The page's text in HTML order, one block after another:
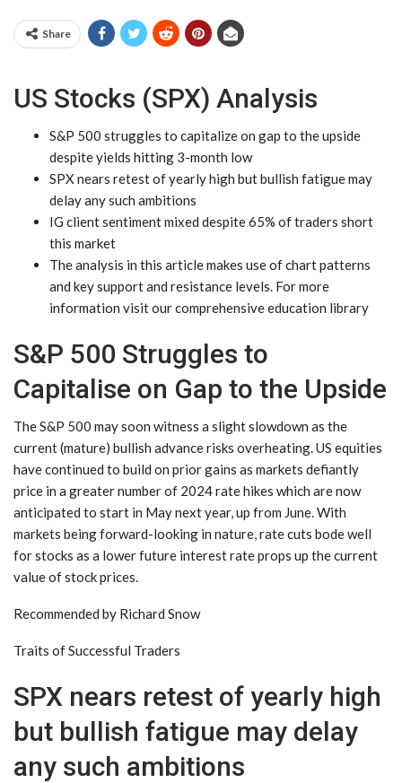
Share
US Stocks (SPX) Analysis
S&P 500 struggles to capitalize on gap to the upside
despite yields hitting 3-month low
SPX nears retest of yearly high but bullish fatigue may
delay any such ambitions
IG client sentiment mixed despite 65% of traders short
this market
The analysis in this article makes use ofchart patterns
and keysupport and resistance levels. For more
information visit our comprehensiveeducation library
S&P 500 Struggles to
Capitalise on Gap to the Upside
The S&P 500 may soon witness a slight slowdown as the
current (mature) bullish advance risks overheating. US equities
have continued to build on prior gains as markets defiantly
price in a greater number of 2024 rate hikes which are now
anticipated to start in May next year, up from June. With
markets being forward-looking in nature, rate cuts bode well
for stocks as a lower future interest rate props up the current
value of stock prices.
Recommended by Richard Snow
Traits of Successful Traders
SPX nears retest of yearly high
but bullish fatigue may delay
any such ambitions